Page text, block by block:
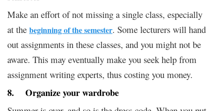
Make an effort of not missing a single class, especially
at the beginning of the semester. Some lecturers will hand
out assignments in these classes, and you might not be
aware. This may eventually make you seek help from
assignment writing experts, thus costing you money.
8. Organize your wardrobe